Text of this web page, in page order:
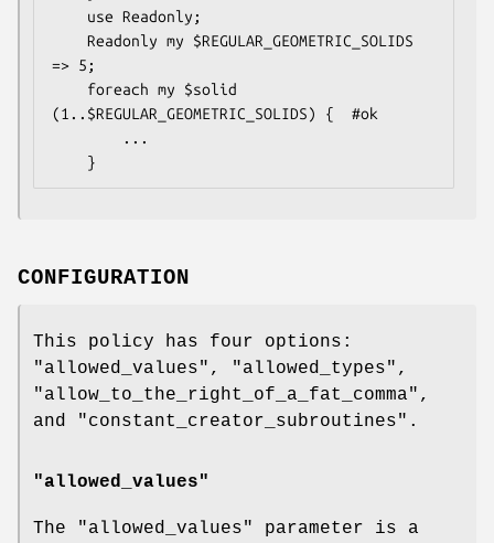
=> 5;
(1..$REGULAR_GEOMETRIC_SOLIDS) {  #ok
CONFIGURATION
This policy has four options:
"allowed_values" , "allowed_types" ,
"allow_to_the_right_of_a_fat_comma" ,
and
"constant_creator_subroutines" .
"allowed_values"
The "allowed_values"
parameter is a